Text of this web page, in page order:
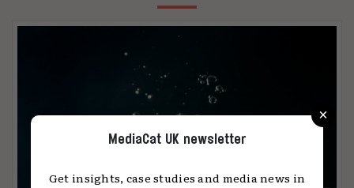
×
MediaCat UK newsletter
Get insights, case studies and media news in